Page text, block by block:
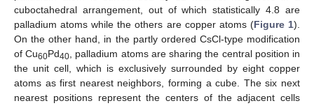
cuboctahedral arrangement, out of which statistically 4.8 are
palladium atoms while the others are copper atoms (Figure 1).
On the other hand, in the partly ordered CsCl-type modification
of Cu60Pd40 , palladium atoms are sharing the central position in
the unit cell, which is exclusively surrounded by eight copper
atoms as first nearest neighbors, forming a cube. The six next
nearest positions represent the centers of the adjacent cells